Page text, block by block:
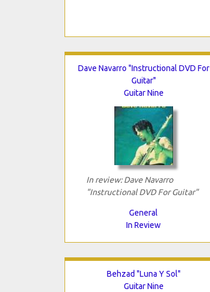
Dave Navarro "Instructional DVD For
Guitar"
Guitar Nine
In review: Dave Navarro
"Instructional DVD For Guitar"
General
In Review
Behzad "Luna Y Sol"
Guitar Nine